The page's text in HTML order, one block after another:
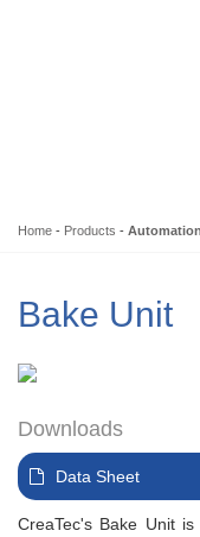
Home - Products -
Bake Unit
Downloads
Data Sheet
CreaTec's Bake Unit